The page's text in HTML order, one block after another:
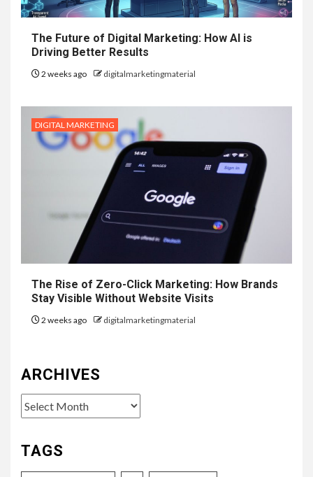
The Future of Digital Marketing: How AI is
Driving Better Results
2 weeks ago digitalmarketingmaterial
DIGITAL MARKETING
The Rise of Zero-Click Marketing: How Brands
Stay Visible Without Website Visits
2 weeks ago digitalmarketingmaterial
ARCHIVES
Archives
TAGS